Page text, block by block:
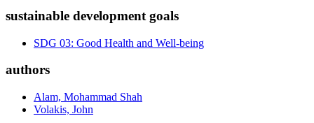
sustainable development goals
SDG 03: Good Health and Well-being
authors
Alam, Mohammad Shah
Volakis, John